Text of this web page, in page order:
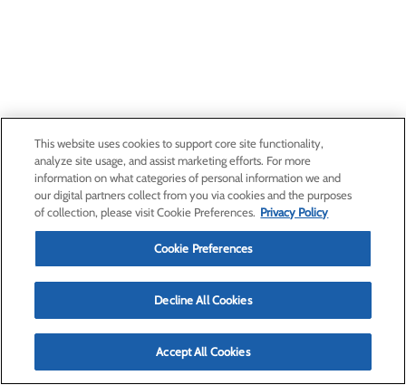
This website uses cookies to support core site functionality,
analyze site usage, and assist marketing efforts. For more
information on what categories of personal information we and
our digital partners collect from you via cookies and the purposes
of collection, please visit Cookie Preferences. Privacy Policy
Cookie Preferences
Decline All Cookies
Accept All Cookies